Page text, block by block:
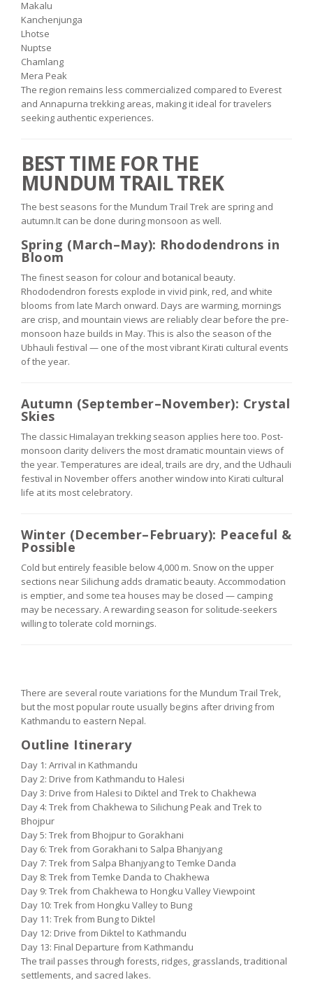
Makalu
Kanchenjunga
Lhotse
Nuptse
Chamlang
Mera Peak
The region remains less commercialized compared to Everest
and Annapurna trekking areas, making it ideal for travelers
seeking authentic experiences.
BEST TIME FOR THE
MUNDUM TRAIL TREK
The best seasons for the Mundum Trail Trek are spring and
autumn.It can be done during monsoon as well.
Spring (March–May): Rhododendrons in
Bloom
The finest season for colour and botanical beauty.
Rhododendron forests explode in vivid pink, red, and white
blooms from late March onward. Days are warming, mornings
are crisp, and mountain views are reliably clear before the pre-
monsoon haze builds in May. This is also the season of the
Ubhauli festival — one of the most vibrant Kirati cultural events
of the year.
Autumn (September–November): Crystal
Skies
The classic Himalayan trekking season applies here too. Post-
monsoon clarity delivers the most dramatic mountain views of
the year. Temperatures are ideal, trails are dry, and the Udhauli
festival in November offers another window into Kirati cultural
life at its most celebratory.
Winter (December–February): Peaceful &
Possible
Cold but entirely feasible below 4,000 m. Snow on the upper
sections near Silichung adds dramatic beauty. Accommodation
is emptier, and some tea houses may be closed — camping
may be necessary. A rewarding season for solitude-seekers
willing to tolerate cold mornings.
There are several route variations for the Mundum Trail Trek,
but the most popular route usually begins after driving from
Kathmandu to eastern Nepal.
Outline Itinerary
Day 1: Arrival in Kathmandu
Day 2: Drive from Kathmandu to Halesi
Day 3: Drive from Halesi to Diktel and Trek to Chakhewa
Day 4: Trek from Chakhewa to Silichung Peak and Trek to
Bhojpur
Day 5: Trek from Bhojpur to Gorakhani
Day 6: Trek from Gorakhani to Salpa Bhanjyang
Day 7: Trek from Salpa Bhanjyang to Temke Danda
Day 8: Trek from Temke Danda to Chakhewa
Day 9: Trek from Chakhewa to Hongku Valley Viewpoint
Day 10: Trek from Hongku Valley to Bung
Day 11: Trek from Bung to Diktel
Day 12: Drive from Diktel to Kathmandu
Day 13: Final Departure from Kathmandu
The trail passes through forests, ridges, grasslands, traditional
settlements, and sacred lakes.